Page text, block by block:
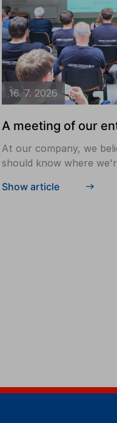
16. 7. 2026
A meeting of our
At our company, we
should know where
Show article